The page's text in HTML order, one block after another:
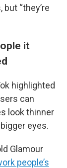
“they’re
it
highlighted
can
look thinner
eyes.
Glamour
people’s